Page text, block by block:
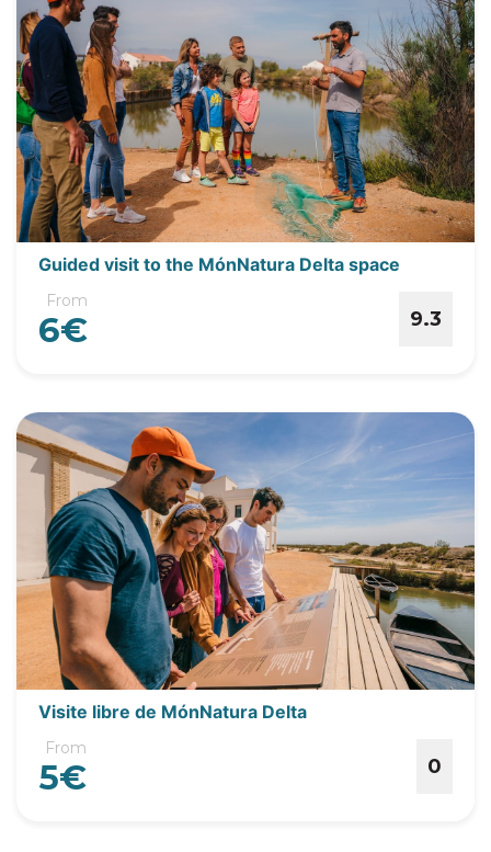
Guided visit to the MónNatura Delta space
From
6€ 9.3
Visite libre de MónNatura Delta
From
5€ 0